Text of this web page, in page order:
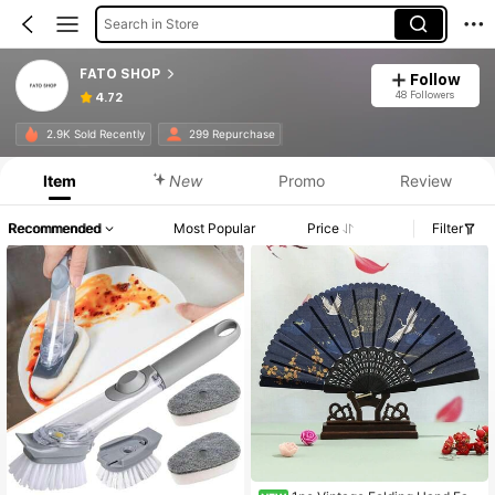
Search in Store
FATO SHOP
4.72
Follow
48 Followers
2.9K Sold Recently 299 Repurchase
Item New Promo Review
Recommended Most Popular Price Filter